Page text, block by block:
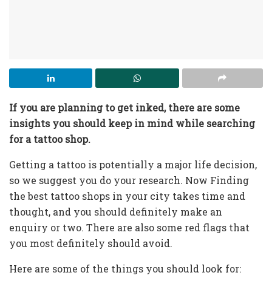
If you are planning to get inked, there are some
insights you should keep in mind while searching
for a tattoo shop.
Getting a tattoo is potentially a major life decision,
so we suggest you do your research. Now Finding
the best tattoo shops in your city takes time and
thought, and you should definitely make an
enquiry or two. There are also some red flags that
you most definitely should avoid.
Here are some of the things you should look for: